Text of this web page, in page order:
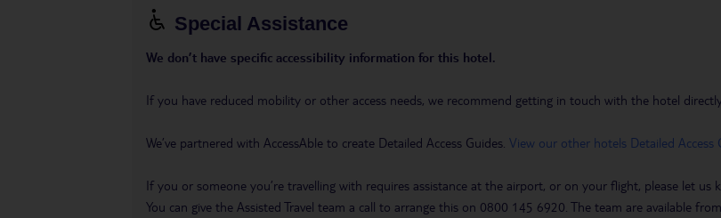
Special Assistance
We don’t have specific accessibility information for this hotel.
If you have reduced mobility or other access needs, we recommend getting in touch with the hotel
We’ve partnered with AccessAble to create Detailed Access Guides. View our other hotels Detailed Access
If you or someone you’re travelling with requires assistance at the airport, or on your flight, please let us
You can give the Assisted Travel team a call to arrange this on 0800 145 6920. The team are available